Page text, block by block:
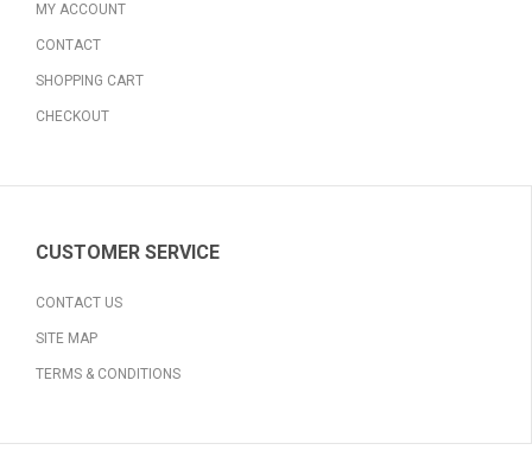
MY ACCOUNT
CONTACT
SHOPPING CART
CHECKOUT
CUSTOMER SERVICE
CONTACT US
SITE MAP
TERMS & CONDITIONS